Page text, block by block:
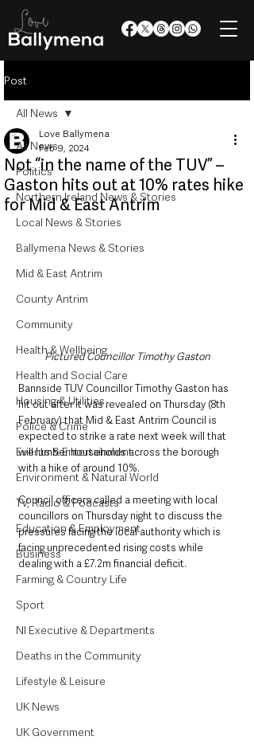
Post
All News
Politics
Northern Ireland News & Stories
Local News & Stories
Ballymena News & Stories
Mid & East Antrim
County Antrim
Community
Health & Wellbeing
Health and Social Care
Housing & Utilities
Police & Crime
Events & Entertainment
Environment & Natural World
TV, Radio & Podcasts
Education & Employment
Business
Farming & Country Life
Sport
NI Executive & Departments
Deaths in the Community
Lifestyle & Leisure
UK News
UK Government
All News
Not “in the name of the TUV” –
Gaston hits out at 10% rates hike
for Mid & East Antrim
Love Ballymena
Feb 9, 2024
Pictured Councillor Timothy Gaston
Bannside TUV Councillor Timothy Gaston has
hit out after it was revealed on Thursday (8th
February) that Mid & East Antrim Council is
expected to strike a rate next week will that
will lumber households across the borough
with a hike of around 10%.
Council officers called a meeting with local
councillors on Thursday night to discuss the
pressures facing the local authority which is
facing unprecedented rising costs while
dealing with a £7.2m financial deficit.